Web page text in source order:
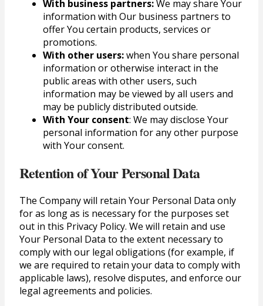
With business partners:We may share Your
information with Our business partners to
offer You certain products, services or
promotions.
With other users:when You share personal
information or otherwise interact in the
public areas with other users, such
information may be viewed by all users and
may be publicly distributed outside.
With Your consent: We may disclose Your
personal information for any other purpose
with Your consent.
Retention of Your Personal Data
The Company will retain Your Personal Data only
for as long as is necessary for the purposes set
out in this Privacy Policy. We will retain and use
Your Personal Data to the extent necessary to
comply with our legal obligations (for example, if
we are required to retain your data to comply with
applicable laws), resolve disputes, and enforce our
legal agreements and policies.